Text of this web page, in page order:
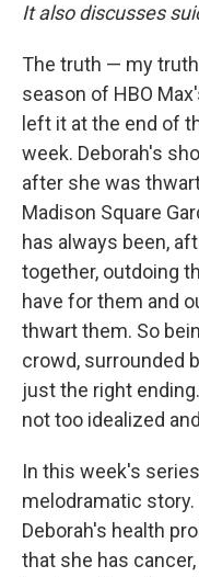
It also discusses
The truth — my
season of HBO
left it at the end of
week. Deborah's
after she was
Madison Square
has always been,
together, outdoing
have for them and
thwart them. So
crowd, surrounded
just the right
not too idealized
In this week's
melodramatic
Deborah's health
that she has